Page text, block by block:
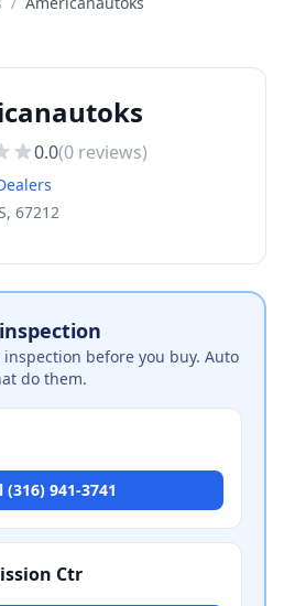
0.0(0 reviews)
67212
inspection before you buy. Auto
do them.
(316) 941-3741
Ctr